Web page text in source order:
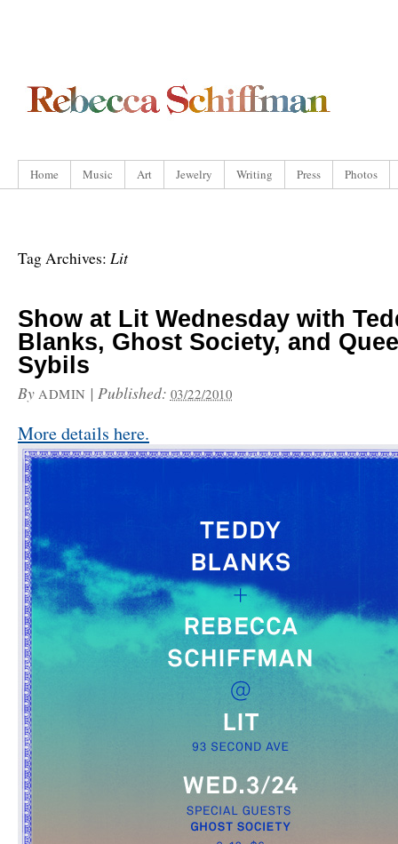
Home Music Art Jewelry Writing Press Photos
Tag Archives: Lit
Show at Lit Wednesday with
Blanks, Ghost Society, and
Sybils
By ADMIN | Published: 03/22/2010
More details here.